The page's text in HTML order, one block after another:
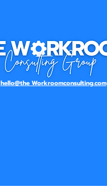
hello@the Workroomconsulting.com